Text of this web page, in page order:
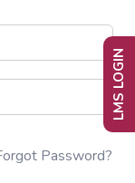
Password?
LMS LOGIN